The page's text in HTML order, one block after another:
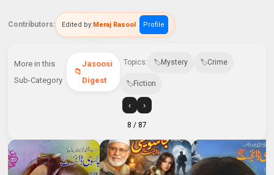
Contributors: Edited by:Meraj Rasool Profile
More in this
Sub-Category
Jasoosi
Digest
Topics: Mystery Crime
Fiction
‹ ›
8 / 87